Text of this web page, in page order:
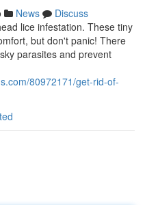
News
Discuss
lice infestation. These tiny
but don't panic! There
parasites and prevent
80972171/get-rid-of-